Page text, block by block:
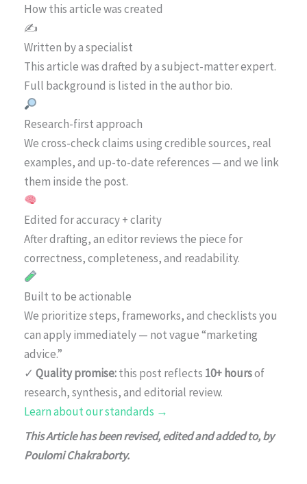
How this article was created
✍️
Written by a specialist
This article was drafted by a subject-matter expert.
Full background is listed in the author bio.
Research-first approach
We cross-check claims using credible sources, real
examples, and up-to-date references — and we link
them inside the post.
Edited for accuracy + clarity
After drafting, an editor reviews the piece for
correctness, completeness, and readability.
Built to be actionable
We prioritize steps, frameworks, and checklists you
can apply immediately — not vague “marketing
advice.”
✓ Quality promise:this post reflects 10+ hoursof
research, synthesis, and editorial review.
Learn about our standards →
This Article has been revised, edited and added to, by
Poulomi Chakraborty.